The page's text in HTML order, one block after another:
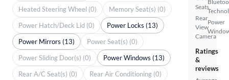
Seats
Rear
View
Camera
Power
Ratings
&
reviews
Heated Steering Wheel (0)
Memory Seat(s) (0)
Power Hatch/Deck Lid (0)
Power Locks (13)
Power Mirrors (13)
Power Seat(s) (0)
Power Sliding Door(s) (0)
Power Windows (13)
Rear A/C Seat(s) (0)
Rear Air Conditioning (0)